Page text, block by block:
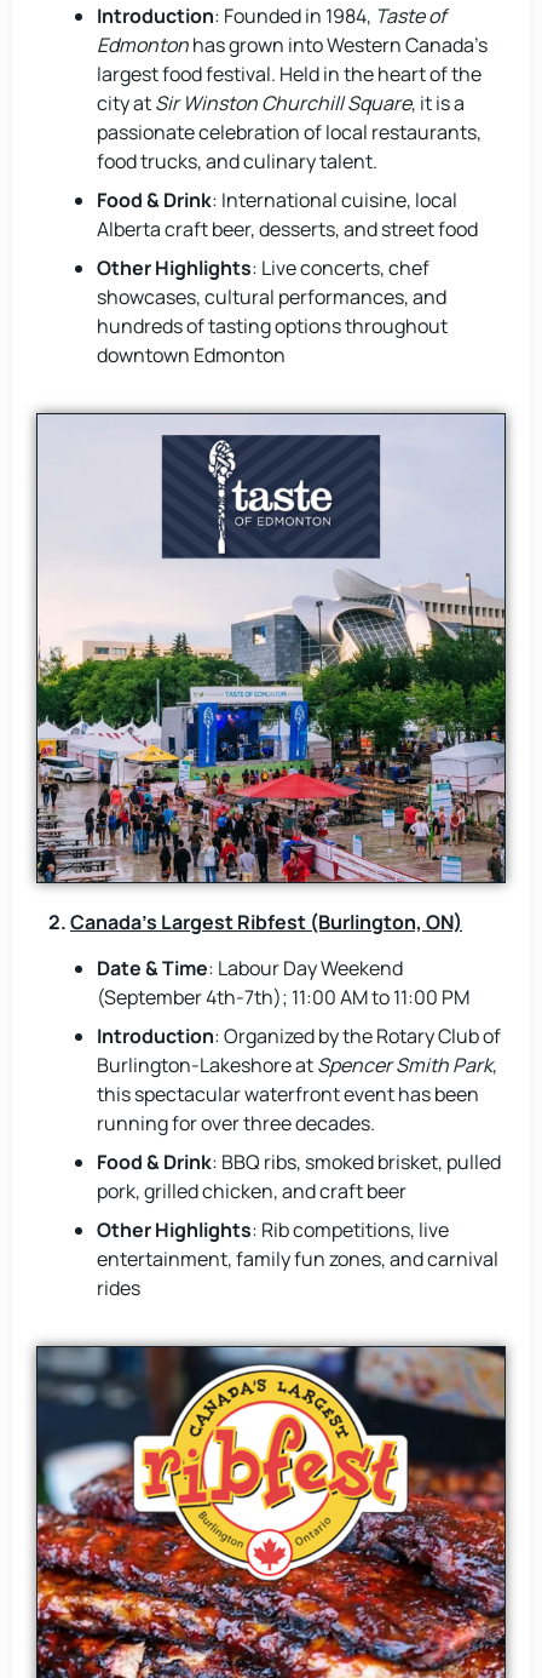
Introduction: Founded in 1984, Taste of
Edmontonhas grown into Western Canada’s
largest food festival. Held in the heart of the
city atSir Winston Churchill Square, it is a
passionate celebration of local restaurants,
food trucks, and culinary talent.
Food & Drink: International cuisine, local
Alberta craft beer, desserts, and street food
Other Highlights: Live concerts, chef
showcases, cultural performances, and
hundreds of tasting options throughout
downtown Edmonton
2.Canada’s Largest Ribfest (Burlington, ON)
Date & Time: Labour Day Weekend
(September 4th-7th); 11:00 AM to 11:00 PM
Introduction: Organized by the Rotary Club of
Burlington-Lakeshore atSpencer Smith Park,
this spectacular waterfront event has been
running for over three decades.
Food & Drink: BBQ ribs, smoked brisket, pulled
pork, grilled chicken, and craft beer
Other Highlights: Rib competitions, live
entertainment, family fun zones, and carnival
rides